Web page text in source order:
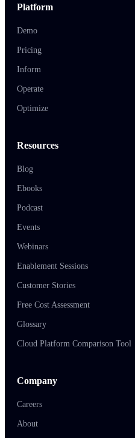
Platform
Demo
Pricing
Inform
Operate
Optimize
Resources
Blog
Ebooks
Podcast
Events
Webinars
Enablement Sessions
Customer Stories
Free Cost Assessment
Glossary
Cloud Platform Comparison Tool
Company
Careers
About